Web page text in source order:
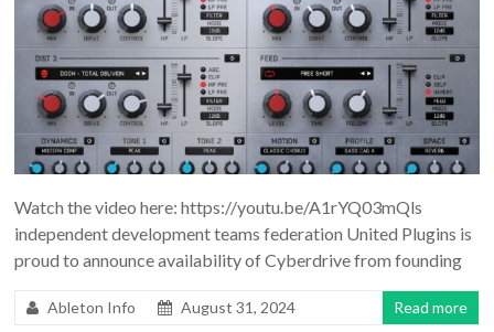
Watch the video here: https://youtu.be/A1rYQ03mQls
independent development teams federation United Plugins is
proud to announce availability of Cyberdrive from founding
Ableton Info August 31, 2024 Read more